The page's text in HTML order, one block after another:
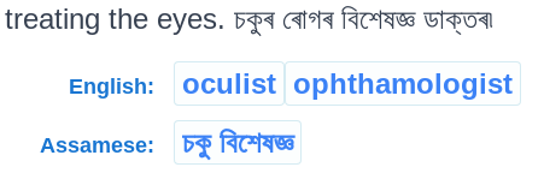
treating the eyes. চকুৰ ৰোগৰ বিশেষজ্ঞ ডাক্তৰ৷
English: oculist ophthamologist
Assamese: চকু বিশেষজ্ঞ